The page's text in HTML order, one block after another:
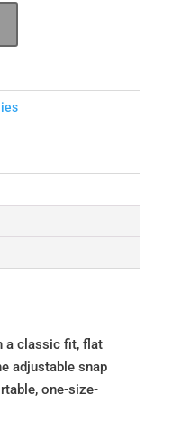
a classic fit, flat
adjustable snap
one-size-